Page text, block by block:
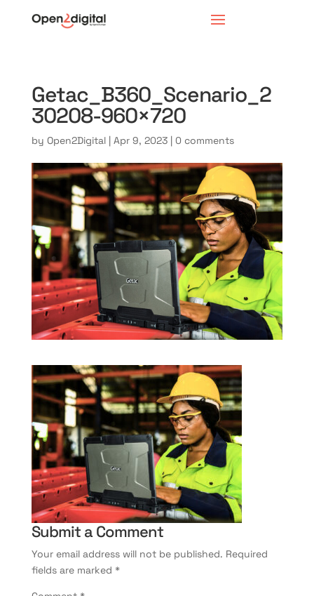
Getac_B360_Scenario_2
30208-960×720
by Open2Digital| Apr 9, 2023| 0 comments
Submit a Comment
Your email address will not be published. Required
fields are marked *